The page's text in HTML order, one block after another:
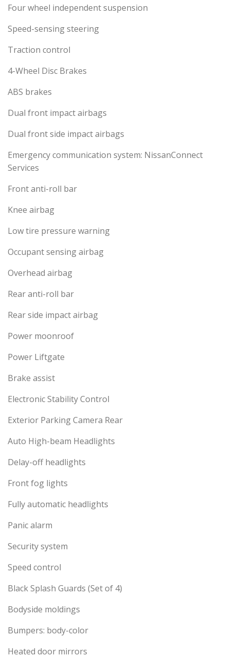
Four wheel independent suspension
Speed-sensing steering
Traction control
4-Wheel Disc Brakes
ABS brakes
Dual front impact airbags
Dual front side impact airbags
Emergency communication system: NissanConnect
Services
Front anti-roll bar
Knee airbag
Low tire pressure warning
Occupant sensing airbag
Overhead airbag
Rear anti-roll bar
Rear side impact airbag
Power moonroof
Power Liftgate
Brake assist
Electronic Stability Control
Exterior Parking Camera Rear
Auto High-beam Headlights
Delay-off headlights
Front fog lights
Fully automatic headlights
Panic alarm
Security system
Speed control
Black Splash Guards (Set of 4)
Bodyside moldings
Bumpers: body-color
Heated door mirrors